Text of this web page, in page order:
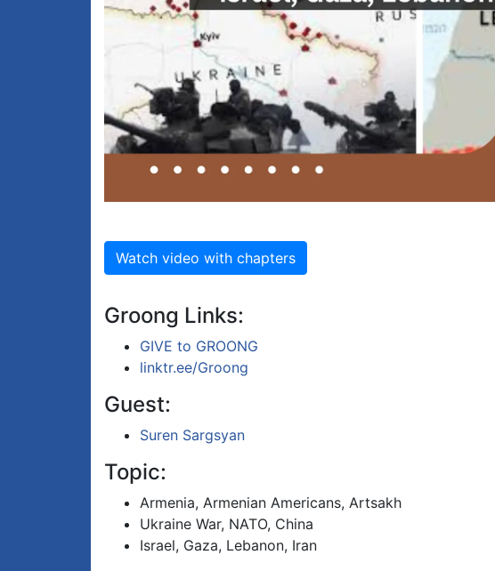
Watch video with chapters
Groong Links:
GIVE to GROONG
linktr.ee/Groong
Guest:
Suren Sargsyan
Topic:
Armenia, Armenian Americans, Artsakh
Ukraine War, NATO, China
Israel, Gaza, Lebanon, Iran